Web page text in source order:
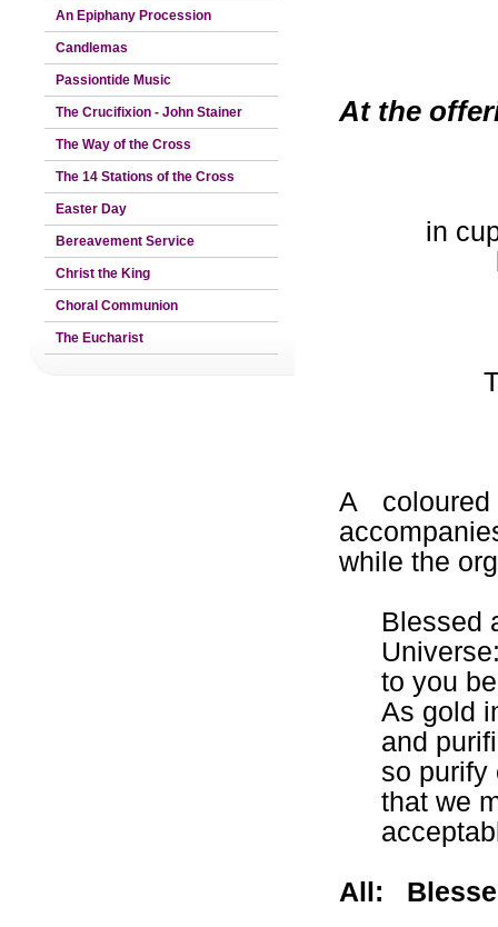
An Epiphany Procession
Candlemas
Passiontide Music
The Crucifixion - John Stainer
The Way of the Cross
The 14 Stations of the Cross
Easter Day
Bereavement Service
Christ the King
Choral Communion
The Eucharist
At the
in
A
while the
Blessed
to you
As gold
and
so purify
that we
All: